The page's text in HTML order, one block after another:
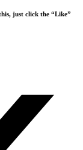
just click the “Like”